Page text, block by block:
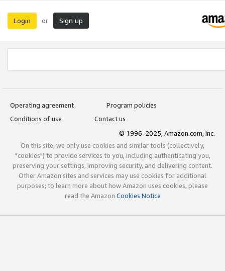
Login or Sign up
Operating agreement
Program policies
Conditions of use
Contact us
© 1996-2025, Amazon.com, Inc.
On this site, we only use cookies and similar tools (collectively,
"cookies") to provide services to you, including authenticating you,
preserving your settings, improving security, and delivering content.
Other Amazon sites and services may use cookies for additional
purposes; to learn more about how Amazon uses cookies, please
read the Amazon Cookies Notice